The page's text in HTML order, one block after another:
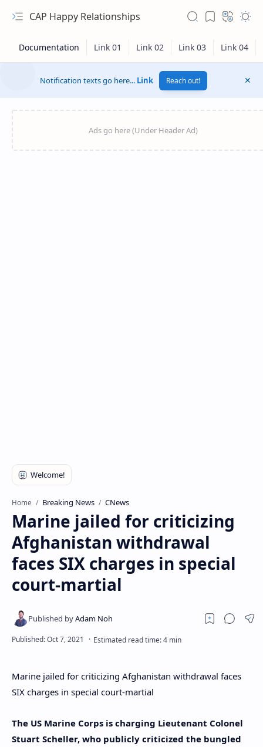
CAP Happy Relationships
Notification texts go here... Link Reach out!
Home Breaking News CNews
Marine jailed for criticizing
Afghanistan withdrawal
faces SIX charges in special
court-martial
Marine jailed for criticizing Afghanistan withdrawal faces
SIX charges in special court-martial
The US Marine Corps is charging Lieutenant Colonel
Stuart Scheller, who publicly criticized the bungled